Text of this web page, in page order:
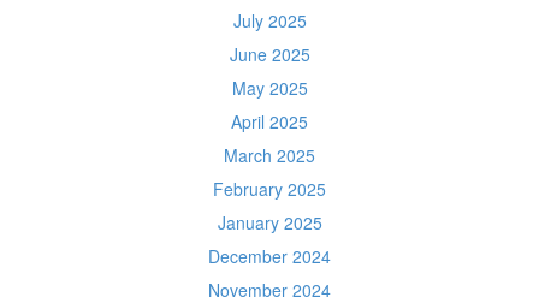
July 2025
June 2025
May 2025
April 2025
March 2025
February 2025
January 2025
December 2024
November 2024